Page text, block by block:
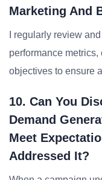
Marketing And
I regularly review
performance
objectives to ensure
10. Can You
Demand
Meet
Addressed It?